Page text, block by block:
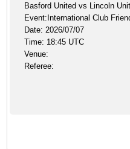
Basford United vs Lincoln
Event:International Club
Date: 2026/07/07
Time: 18:45 UTC
Venue:
Referee: